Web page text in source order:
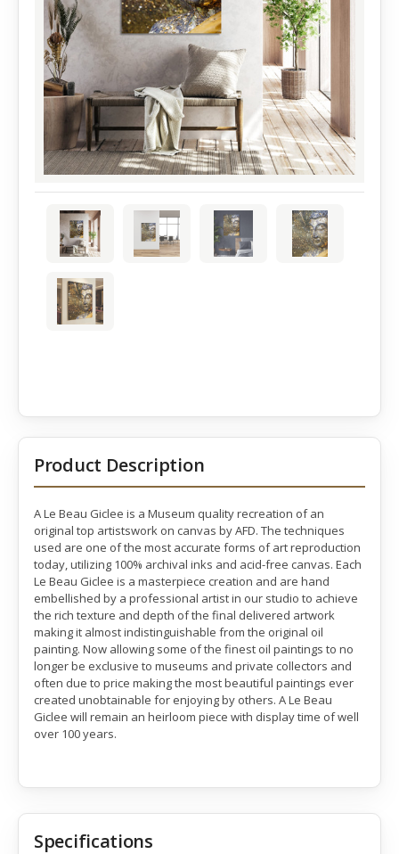
Product Description
A Le Beau Giclee is a Museum quality recreation of an
original top artistswork on canvas by AFD. The techniques
used are one of the most accurate forms of art reproduction
today, utilizing 100% archival inks and acid-free canvas. Each
Le Beau Giclee is a masterpiece creation and are hand
embellished by a professional artist in our studio to achieve
the rich texture and depth of the final delivered artwork
making it almost indistinguishable from the original oil
painting. Now allowing some of the finest oil paintings to no
longer be exclusive to museums and private collectors and
often due to price making the most beautiful paintings ever
created unobtainable for enjoying by others. A Le Beau
Giclee will remain an heirloom piece with display time of well
over 100 years.
Specifications